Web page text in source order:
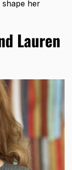
her
Lauren